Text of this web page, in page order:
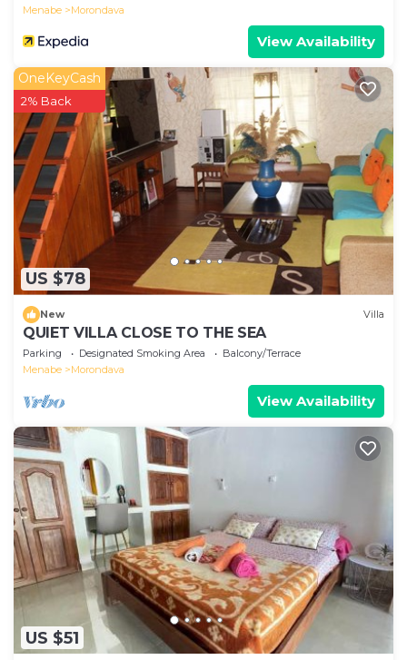
Menabe Morondava
View Availability
US $78
OneKeyCash
2% Back
New Villa
QUIET VILLA CLOSE TO THE SEA
Parking Designated Smoking Area
Balcony/Terrace
Menabe
Morondava
View Availability
US $51